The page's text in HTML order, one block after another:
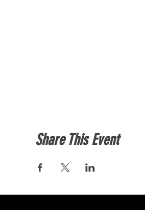
Share This Event